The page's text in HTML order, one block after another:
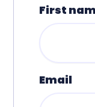
First
Email